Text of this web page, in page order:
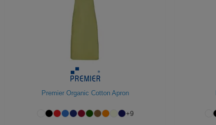
Premier Organic Cotton Apron
+9